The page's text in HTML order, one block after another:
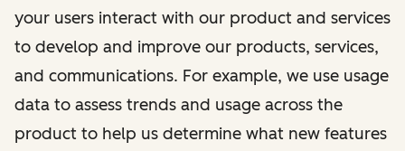
your users interact with our product and services
to develop and improve our products, services,
and communications. For example, we use usage
data to assess trends and usage across the
product to help us determine what new features